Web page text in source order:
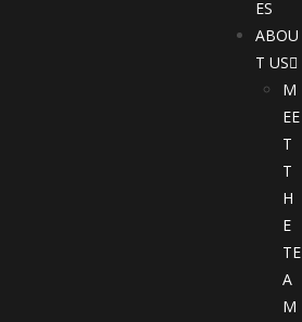
ES
ABOU
T US
M
EE
T
T
H
E
TE
A
M